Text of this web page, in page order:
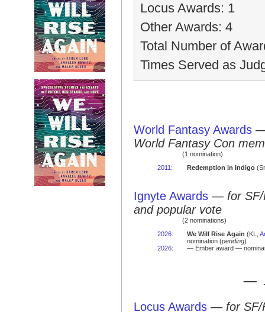
Locus Awards: 1
Other Awards: 4
Total Number of
Times Served as
World Fantasy Awards
World Fantasy Con
(1 nomination)
2011 : Redemption in Indigo
Ignyte Awards — for
and popular vote
(2 nominations)
2026: We Will Rise Again (KL,
nomination (pending)
2026: — Ember award —
—
Locus Awards — for